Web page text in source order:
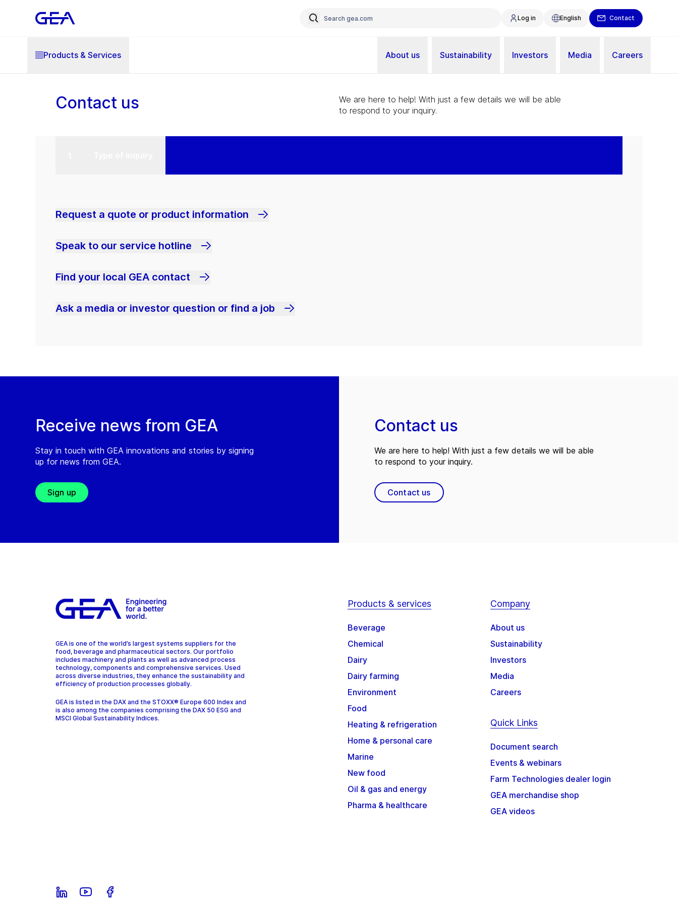
Log in English Contact
Products & Services About us Sustainability Investors Media Careers
Contact us
We are here to help! With just a few details we will be able
to respond to your inquiry.
Request a quote or product information
Speak to our service hotline
Find your local GEA contact
Ask a media or investor question or find a job
Receive news from GEA
Stay in touch with GEA innovations and stories by signing
up for news from GEA.
Sign up
Contact us
We are here to help! With just a few details we will be able
to respond to your inquiry.
Contact us
GEA is one of the world’s largest systems suppliers for the
food, beverage and pharmaceutical sectors. Our portfolio
includes machinery and plants as well as advanced process
technology, components and comprehensive services. Used
across diverse industries, they enhance the sustainability and
efficiency of production processes globally.
GEA is listed in the DAX and the STOXX® Europe 600 Index and
is also among the companies comprising the DAX 50 ESG and
MSCI Global Sustainability Indices.
Products & services
Beverage
Chemical
Dairy
Dairy farming
Environment
Food
Heating & refrigeration
Home & personal care
Marine
New food
Oil & gas and energy
Pharma & healthcare
Company
About us
Sustainability
Investors
Media
Careers
Quick Links
Document search
Events & webinars
Farm Technologies dealer login
GEA merchandise shop
GEA videos